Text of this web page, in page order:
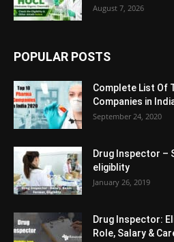
August 7, 2026
POPULAR POSTS
Complete List Of
Companies in
September 24, 2020
Drug Inspector –
eligiblity
January 26, 2019
Drug Inspector:
Role, Salary &